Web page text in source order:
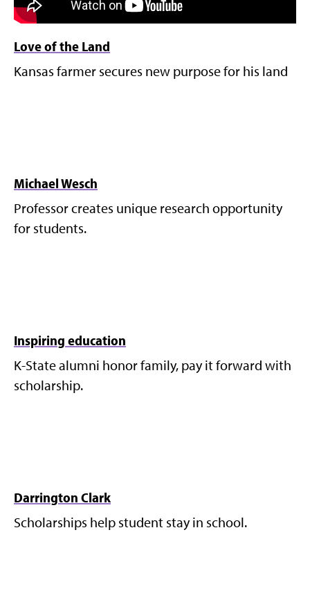
Love of the Land
Kansas farmer secures new purpose for his land
Michael Wesch
Professor creates unique research opportunity
for students.
Inspiring education
K-State alumni honor family, pay it forward with
scholarship.
Darrington Clark
Scholarships help student stay in school.